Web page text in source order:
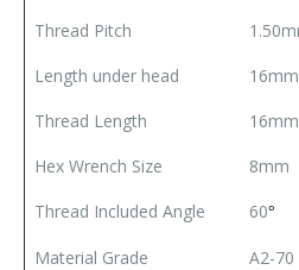
Thread Pitch
Length under head
16mm
Thread Length
16mm
Hex Wrench Size
8mm
Thread Included Angle
60°
Material Grade
A2-70